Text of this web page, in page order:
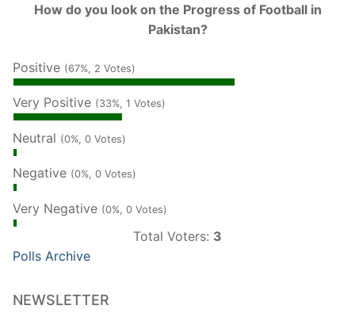
How do you look on the Progress of Football in
Pakistan?
Positive (67%, 2 Votes)
Very Positive (33%, 1 Votes)
Neutral (0%, 0 Votes)
Negative (0%, 0 Votes)
Very Negative (0%, 0 Votes)
Total Voters: 3
Polls Archive
NEWSLETTER